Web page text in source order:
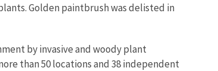
Golden paintbrush was delisted in
by invasive and woody plant
than 50 locations and 38 independent